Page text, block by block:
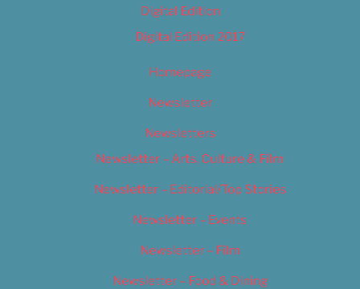
Digital Edition
Digital Edition 2017
Homepage
Newsletter
Newsletters
Newsletter – Arts, Culture & Film
Newsletter – Editorial/Top Stories
Newsletter – Events
Newsletter – Film
Newsletter – Food & Dining